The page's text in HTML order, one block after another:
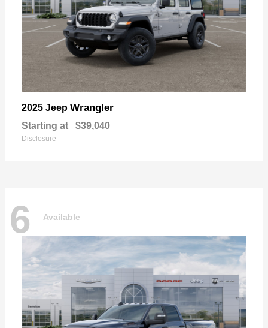
2025 Jeep Wrangler
Starting at $39,040
Disclosure
6 Available